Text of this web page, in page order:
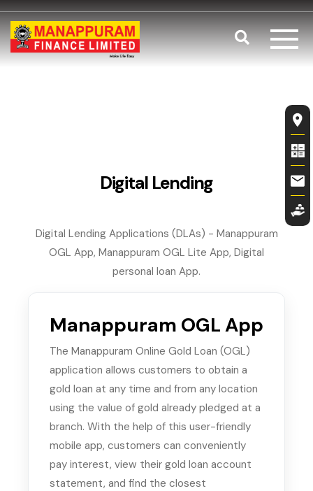
Skip to main content
Digital
Search
Digital Lending
Digital Lending Applications (DLAs) - Manappuram
OGL App, Manappuram OGL Lite App, Digital
personal loan App.
Manappuram OGL App
The Manappuram Online Gold Loan (OGL)
application allows customers to obtain a
gold loan at any time and from any location
using the value of gold already pledged at a
branch. With the help of this user-friendly
mobile app, customers can conveniently
pay interest, view their gold loan account
statement, and find the closest